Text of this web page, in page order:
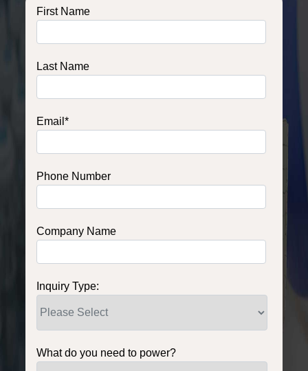
First Name
Last Name
Email*
Phone Number
Company Name
Inquiry Type:
What do you need to power?